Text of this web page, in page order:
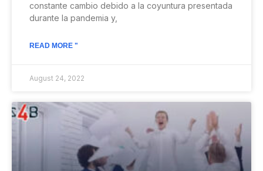
constante cambio debido a la coyuntura presentada
durante la pandemia y,
READ MORE "
August 24, 2022